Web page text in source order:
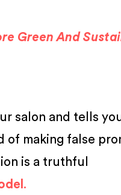
Green And
salon and tells
of making false
is a truthful
.